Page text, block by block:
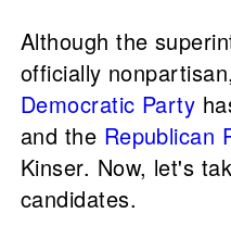
Although the
officially
Democratic Party
and the Republican
Kinser. Now, let's
candidates.